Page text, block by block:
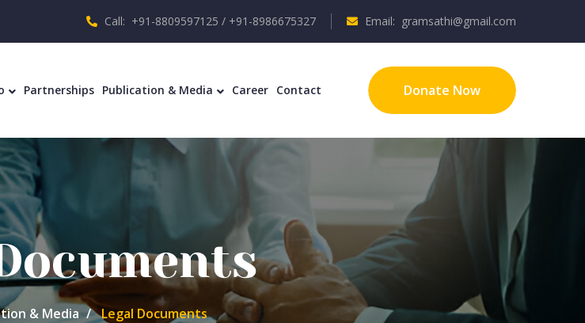
Call: +91-8809597125 / +91-8986675327 Email: gramsathi@gmail.com
Partnerships Publication & Media Career Contact Donate Now
& Media Legal Documents